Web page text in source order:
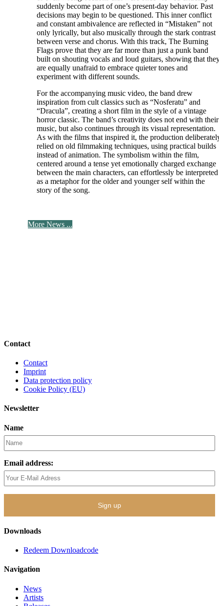
suddenly become part of one’s present-day behavior. Past
decisions may begin to be questioned. This inner conflict
and constant ambivalence are reflected in “Mistaken” not
only lyrically, but also musically through the stark contrast
between verse and chorus. With this track, The Burning
Flags prove that they are far more than just a punk band
built on shouting vocals and loud guitars, showing that
are equally unafraid to embrace quieter tones and
experiment with different sounds.
For the accompanying music video, the band drew
inspiration from cult classics such as “Nosferatu” and
“Dracula”, creating a short film in the style of a vintage
horror classic. The band’s creativity does not end with their
music, but also continues through its visual representation.
As with the films that inspired it, the production
relied on old filmmaking techniques, using practical builds
instead of animation. The symbolism within the film,
centered around a tense yet emotionally charged exchange
between the main characters, can effortlessly be interpreted
as a metaphor for the older and younger self within the
story of the song.
More News ...
Contact
Contact
Imprint
Data protection policy
Cookie Policy (EU)
Newsletter
Name
Email address:
Downloads
Redeem Downloadcode
Navigation
News
Artists